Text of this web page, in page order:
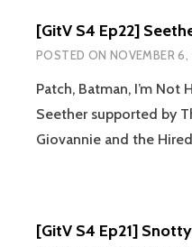
[GitV S4 Ep22]
POSTED ON NOVEMBER
Patch, Batman, I’m Not
Seether supported by
Giovannie and the
[GitV S4 Ep21]